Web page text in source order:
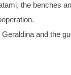
the benches
and the